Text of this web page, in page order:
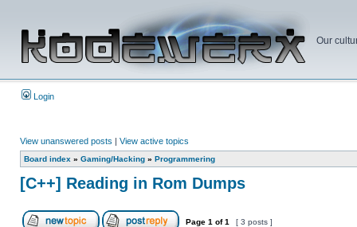
Our
Login
View unanswered posts | View active topics
Board index » Gaming/Hacking » Programmering
[C++] Reading in Rom Dumps
Page 1 of1 [ 3 posts ]